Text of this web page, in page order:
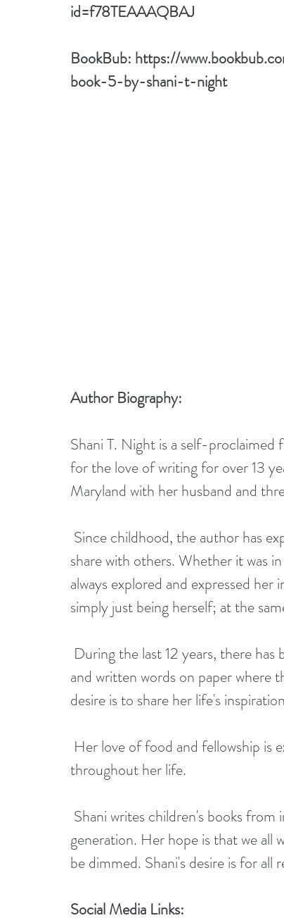
id=f78TEAAAQBAJ
BookBub: https://
book-5-by-shani-t-night
Author Biography:
Shani T. Night is a self-
for the love of writing for over 13
Maryland with her husband and
share with others. Whether it was
always explored and expressed
simply just being herself; at the
and written words on paper where
desire is to share her life's
throughout her life.
generation. Her hope is that we all
be dimmed. Shani's desire is for all
Social Media Links: